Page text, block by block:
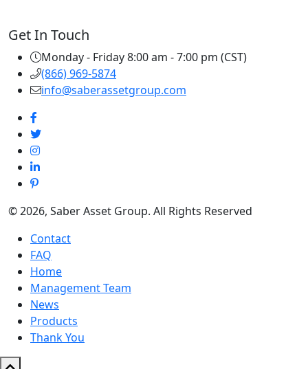
Get In Touch
Monday - Friday 8:00 am - 7:00 pm (CST)
(866) 969-5874
info@saberassetgroup.com
© 2026, Saber Asset Group. All Rights Reserved
Contact
FAQ
Home
Management Team
News
Products
Thank You